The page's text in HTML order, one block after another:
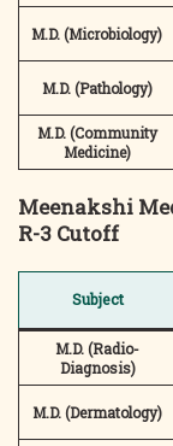
M.D. (Microbiology)
M.D. (Pathology)
M.D. (Community
Medicine)
Meenakshi
R-3 Cutoff
Subject
M.D. (Radio-
Diagnosis)
M.D. (Dermatology)